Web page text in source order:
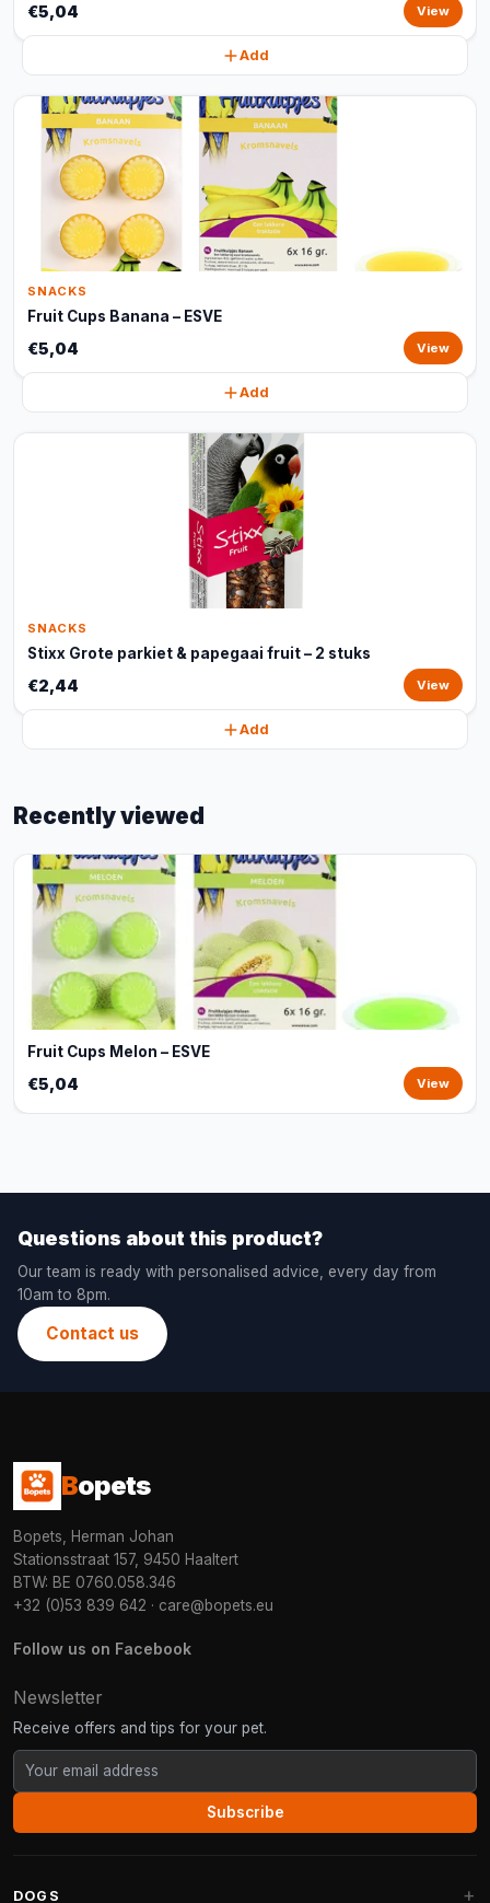
€5,04 View
Add
SNACKS
Fruit Cups Banana – ESVE
€5,04 View
Add
SNACKS
Stixx Grote parkiet & papegaai fruit – 2 stuks
€2,44 View
Add
Recently viewed
Fruit Cups Melon – ESVE
€5,04 View
Questions about this product?
Our team is ready with personalised advice, every day from
10am to 8pm.
Contact us
Bopets
Bopets, Herman Johan
Stationsstraat 157, 9450 Haaltert
BTW: BE 0760.058.346
+32 (0)53 839 642 · care@bopets.eu
Follow us on Facebook
Newsletter
Receive offers and tips for your pet.
Subscribe
DOGS